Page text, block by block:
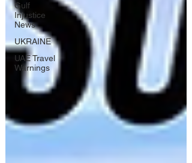
Gulf
Injustice
News
UKRAINE
UAE Travel
Warnings